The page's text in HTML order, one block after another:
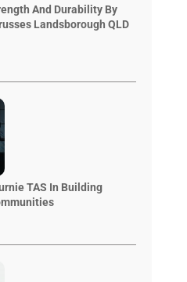
And Durability By
Landsborough QLD
TAS In Building